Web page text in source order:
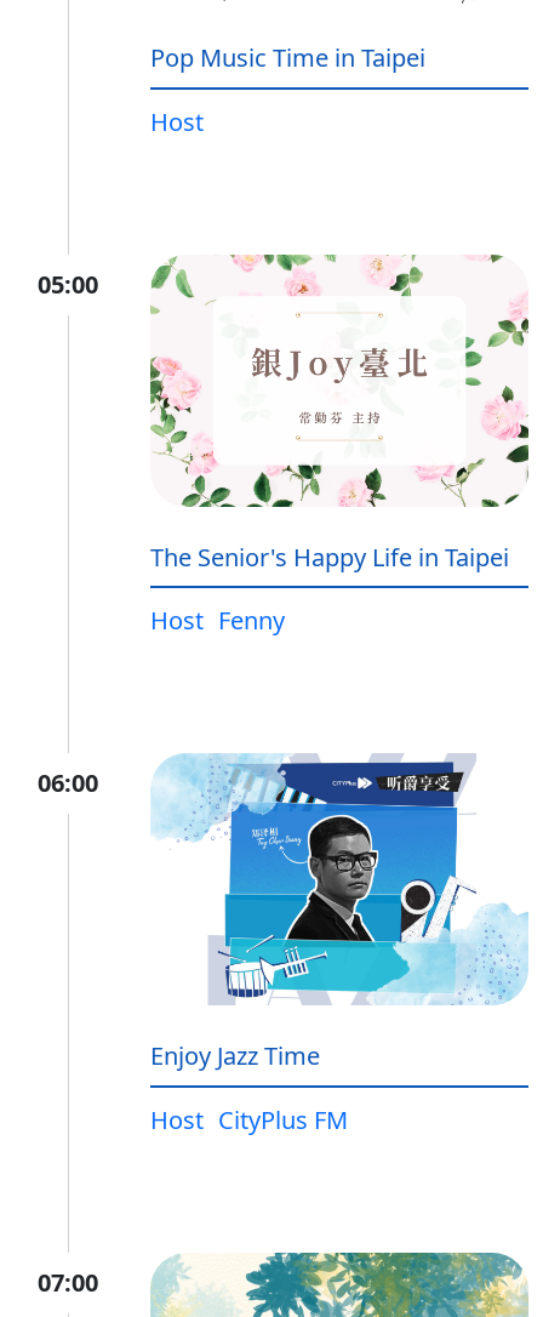
Pop Music Time in Taipei
Host
05:00
The Senior's Happy Life in Taipei
Host Fenny
06:00
Enjoy Jazz Time
Host CityPlus FM
07:00